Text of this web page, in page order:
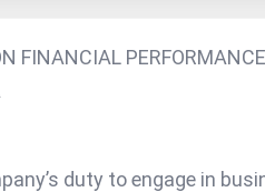
FINANCIAL
duty to engage in